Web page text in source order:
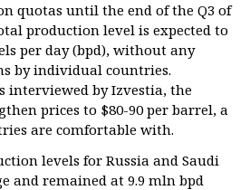
quotas until the end of the Q3 of
production level is expected to
per day (bpd), without any
by individual countries.
interviewed by Izvestia, the
prices to $80-90 per barrel, a
are comfortable with.
levels for Russia and Saudi
and remained at 9.9 mln bpd